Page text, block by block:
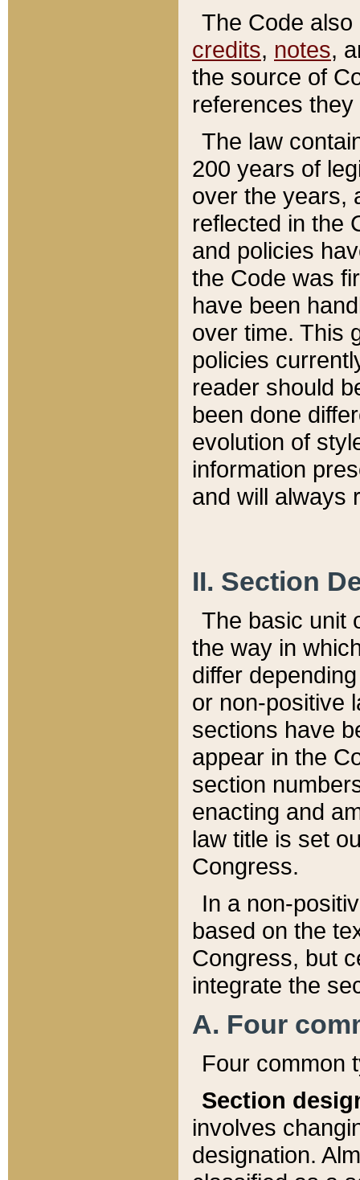
The Code
credits, notes,
the source of
references
The law
200 years of
over the years,
reflected in the
and policies
the Code was
have been
over time. This
policies
reader should
been done
evolution of
information
and will always
II. Section
The basic unit
the way in
differ
or non-positive
sections have
appear in the
section
enacting and
law title is set
Congress.
In a non-
based on the
Congress, but
integrate the
A. Four
Four common
Section
involves
designation.